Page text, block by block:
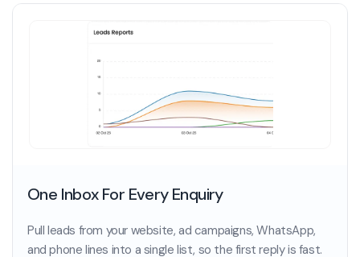
One Inbox For Every Enquiry
Pull leads from your website, ad campaigns, WhatsApp,
and phone lines into a single list, so the first reply is fast.